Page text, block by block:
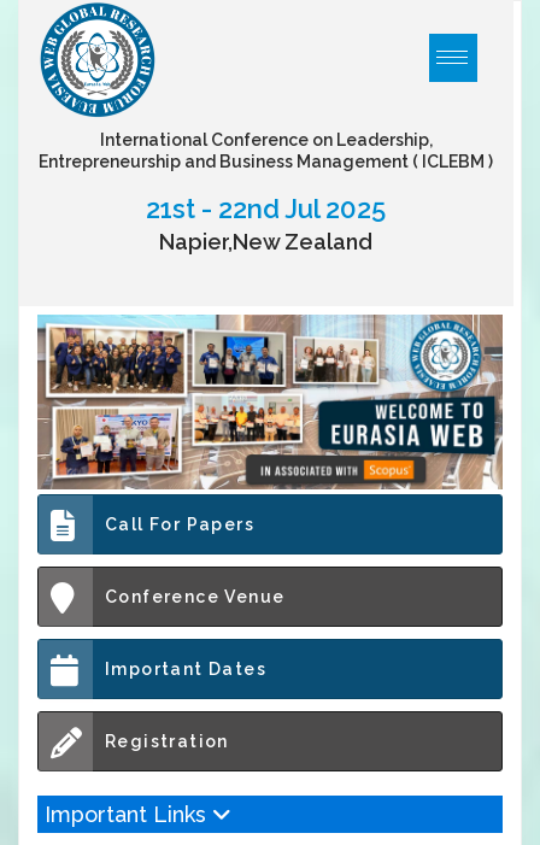
International Conference on Leadership,
Entrepreneurship and Business Management ( ICLEBM )
21st - 22nd Jul 2025
Napier,New Zealand
Call For Papers
Conference Venue
Important Dates
Registration
Important Links